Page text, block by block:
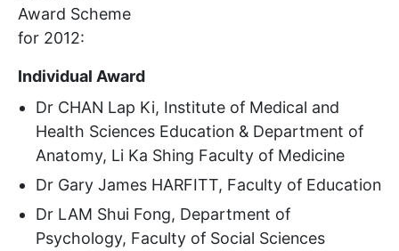
Award Scheme
for 2012:
Individual Award
Dr CHAN Lap Ki, Institute of Medical and
Health Sciences Education & Department of
Anatomy, Li Ka Shing Faculty of Medicine
Dr Gary James HARFITT, Faculty of Education
Dr LAM Shui Fong, Department of
Psychology, Faculty of Social Sciences